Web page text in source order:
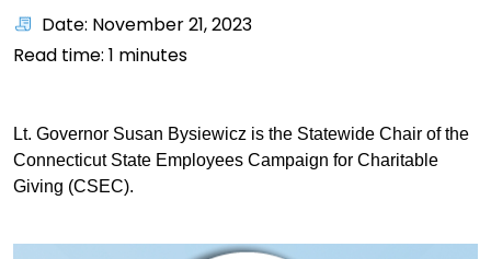
Date: November 21, 2023
Read time: 1 minutes
Lt. Governor Susan Bysiewicz is the Statewide Chair of the
Connecticut State Employees Campaign for Charitable
Giving (CSEC).